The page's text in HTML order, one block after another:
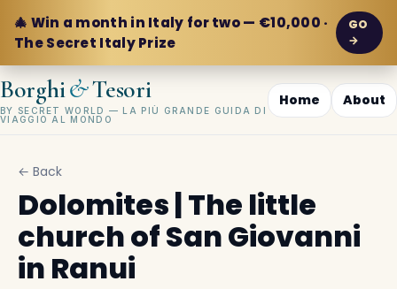
🎄 Win a month in Italy for two — €10,000 ·
The Secret Italy Prize
GO
→
Borghi&Tesori
BY SECRET WORLD — LA PIÙ GRANDE GUIDA DI
VIAGGIO AL MONDO
Home About
← Back
Dolomites | The little
church of San Giovanni
in Ranui